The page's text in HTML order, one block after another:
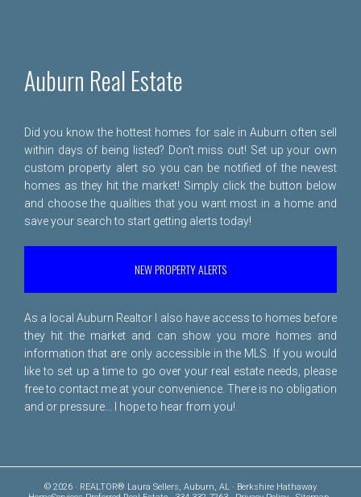
Auburn Real Estate
Did you know the hottest homes for sale in Auburn often sell
within days of being listed? Don't miss out! Set up your own
custom property alert so you can be notified of the newest
homes as they hit the market! Simply click the button below
and choose the qualities that you want most in a home and
save your search to start getting alerts today!
NEW PROPERTY ALERTS
As a local Auburn Realtor I also have access to homes before
they hit the market and can show you more homes and
information that are only accessible in the MLS. If you would
like to set up a time to go over your real estate needs, please
free to contact me at your convenience. There is no obligation
and or pressure... I hope to hear from you!
© 2026 · REALTOR® Laura Sellers, Auburn, AL · Berkshire Hathaway